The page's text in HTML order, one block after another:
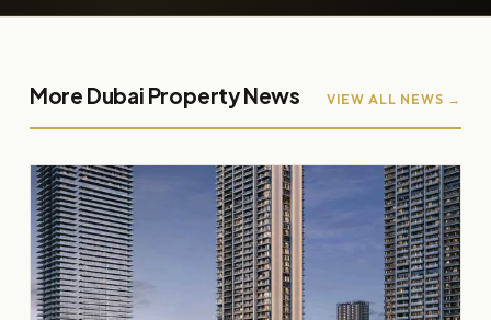
More Dubai Property News VIEW ALL NEWS →